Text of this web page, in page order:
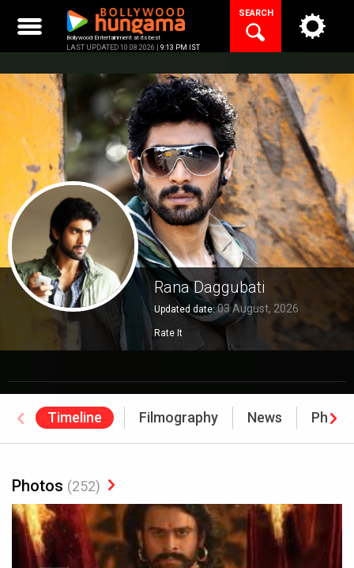
content
Bollywood Entertainment at its best
LAST UPDATED 10.08.2026 | 9:13 PM IST
SEARCH
Rana Daggubati
Updated date:03 August, 2026
Rate It
Timeline Filmography News
Photos (252)